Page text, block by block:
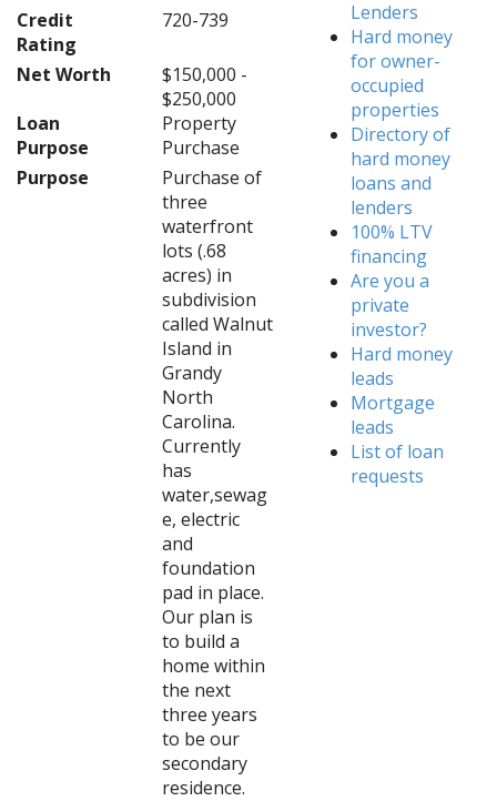
Credit
Rating
720-739
Net Worth
$150,000 -
$250,000
Loan
Purpose
Property
Purchase
Purpose
Purchase of
three
waterfront
lots (.68
acres) in
subdivision
called Walnut
Island in
Grandy
North
Carolina.
Currently
has
water,sewag
e, electric
and
foundation
pad in place.
Our plan is
to build a
home within
the next
three years
to be our
secondary
residence.
Lenders
Hard money
for owner-
occupied
properties
Directory of
hard money
loans and
lenders
100% LTV
financing
Are you a
private
investor?
Hard money
leads
Mortgage
leads
List of loan
requests